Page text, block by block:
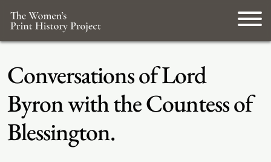
Conversations of Lord
Byron with the Countess of
Blessington.